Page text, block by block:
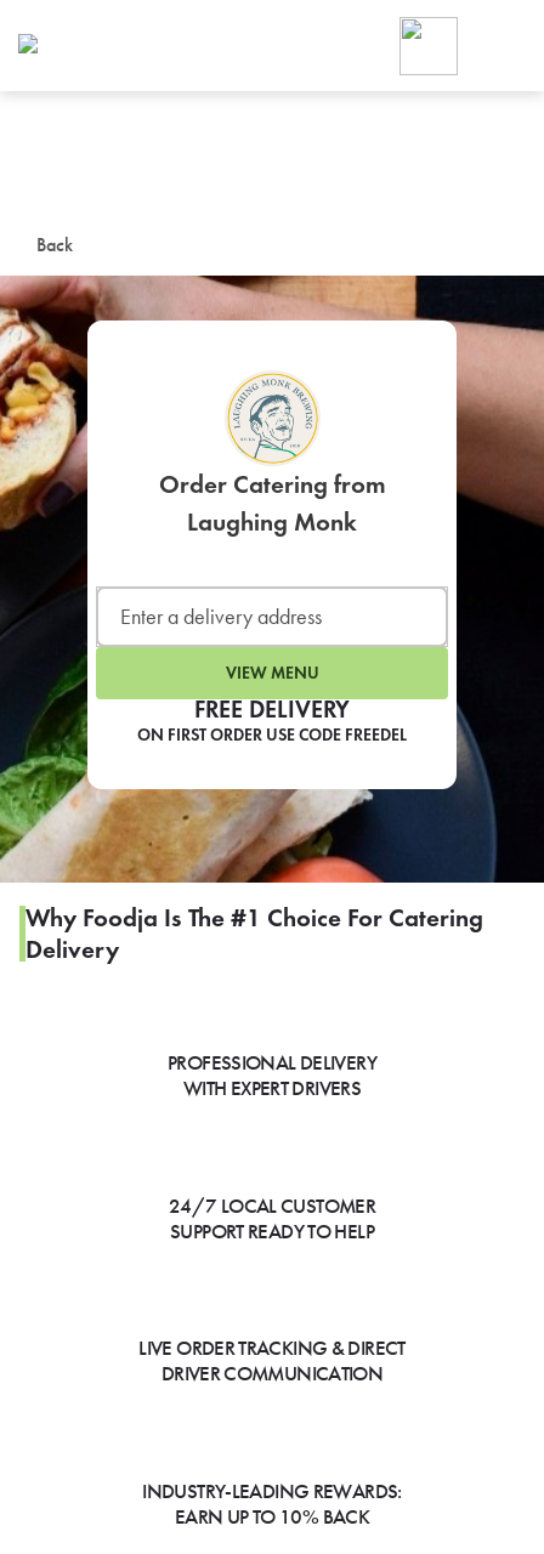
Back
FREE DELIVERY
ON FIRST ORDER USE CODE FREEDEL
Order Catering from
Laughing Monk
VIEW MENU
Why Foodja Is The #1 Choice For Catering
Delivery
PROFESSIONAL DELIVERY
WITH EXPERT DRIVERS
24/7 LOCAL CUSTOMER
SUPPORT READY TO HELP
LIVE ORDER TRACKING & DIRECT
DRIVER COMMUNICATION
INDUSTRY-LEADING REWARDS:
EARN UP TO 10% BACK
Foodja offers a variety of
workplace’s needs.
SIGN UP FOR
If you were invited to a private
SIGN IN TO